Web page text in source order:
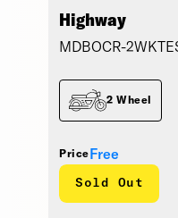
Highway
MDBOCR-
Price Free
Sold Out
2 Wheel